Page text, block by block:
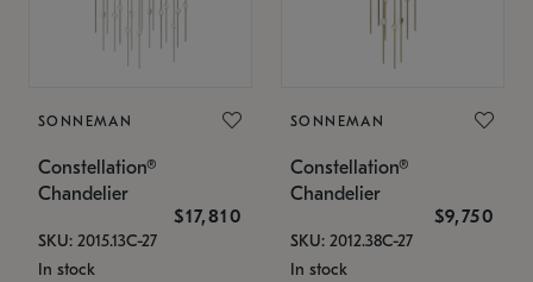
SONNEMAN
Constellation®
Chandelier
$17,810
SKU: 2015.13C-27
In stock
SONNEMAN
Constellation®
Chandelier
$9,750
SKU: 2012.38C-27
In stock